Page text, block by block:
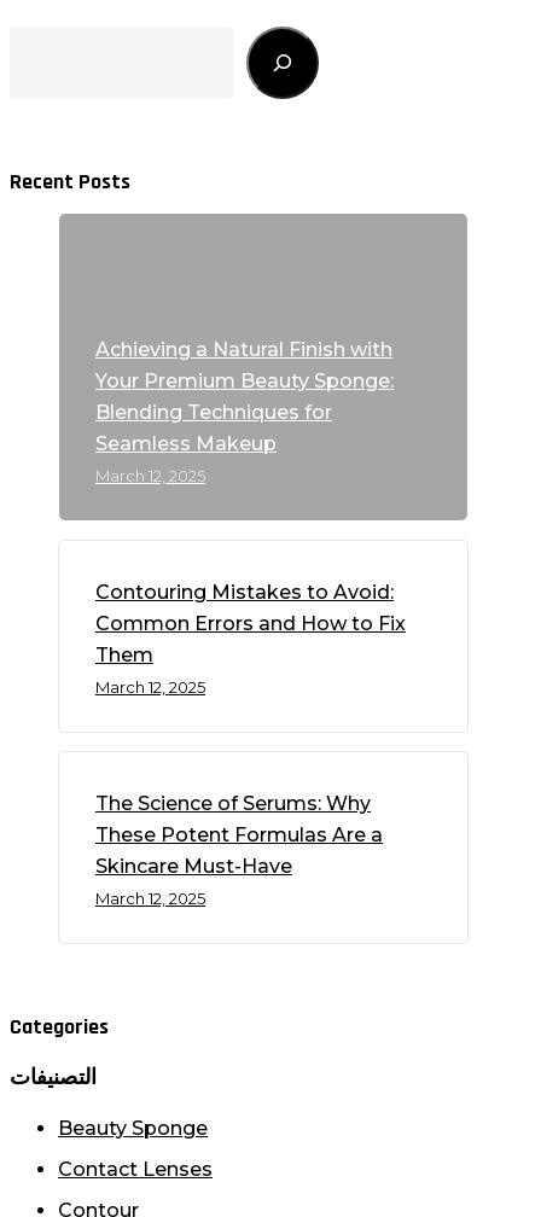
Recent Posts
Achieving a Natural Finish with
Your Premium Beauty Sponge:
Blending Techniques for
Seamless Makeup
March 12, 2025
Contouring Mistakes to Avoid:
Common Errors and How to Fix
Them
March 12, 2025
The Science of Serums: Why
These Potent Formulas Are a
Skincare Must-Have
March 12, 2025
Categories
التصنيفات
Beauty Sponge
Contact Lenses
Contour